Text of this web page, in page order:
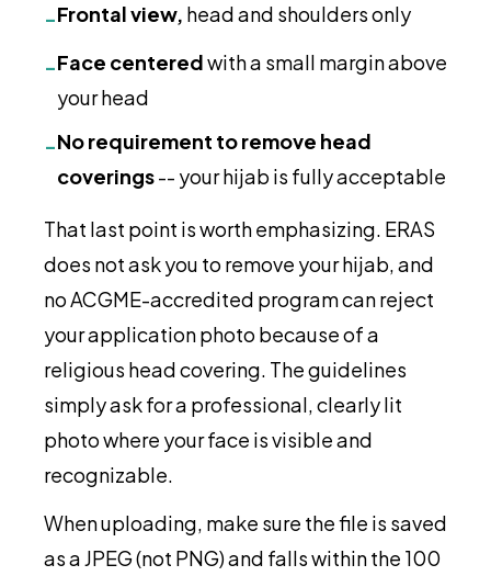
-Frontal view, head and shoulders only
-Face centeredwith a small margin above
your head
-No requirement to remove head
coverings-- your hijab is fully acceptable
That last point is worth emphasizing. ERAS
does not ask you to remove your hijab, and
no ACGME-accredited program can reject
your application photo because of a
religious head covering. The guidelines
simply ask for a professional, clearly lit
photo where your face is visible and
recognizable.
When uploading, make sure the file is saved
as a JPEG (not PNG) and falls within the 100